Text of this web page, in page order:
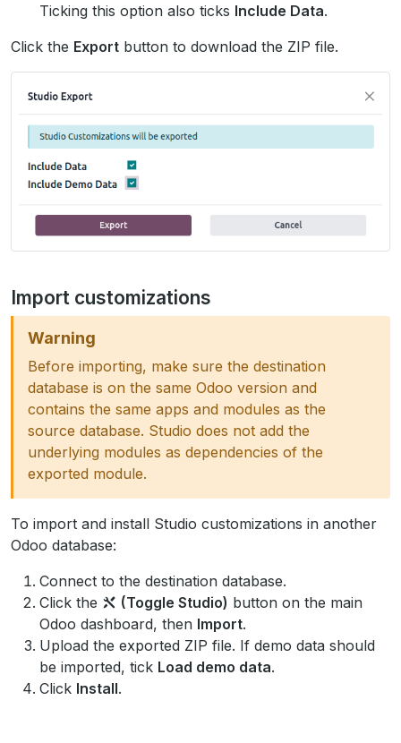
Ticking this option also ticks Include Data.
Click the Export button to download the ZIP file.
Import customizations
Warning
Before importing, make sure the destination
database is on the same Odoo version and
contains the same apps and modules as the
source database. Studio does not add the
underlying modules as dependencies of the
exported module.
To import and install Studio customizations in another
Odoo database:
Connect to the destination database.
Click the
(Toggle Studio) button on the main
Odoo dashboard, then Import.
Upload the exported ZIP file. If demo data should
be imported, tick Load demo data.
Click Install.